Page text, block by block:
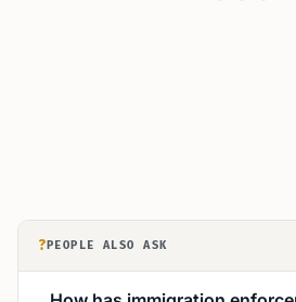
? PEOPLE ALSO ASK